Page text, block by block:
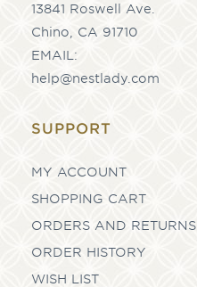
13841 Roswell Ave.
Chino, CA 91710
EMAIL:
help@nestlady.com
SUPPORT
MY ACCOUNT
SHOPPING CART
ORDERS AND RETURNS
ORDER HISTORY
WISH LIST